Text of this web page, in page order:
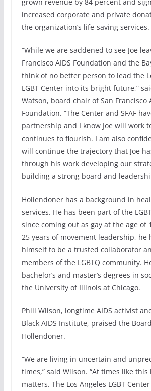
increased corporate and private
the organization’s life-saving services.
“While we are saddened to see Joe
Francisco AIDS Foundation and the
think of no better person to lead the
LGBT Center into its bright future,”
Watson, board chair of San Francisco
Foundation. “The Center and SFAF
partnership and I know Joe will work
continues to flourish. I am also
will continue the trajectory that Joe
through his work developing our
building a strong board and
Hollendoner has a background in
services. He has been part of the
since coming out as gay at the age of
25 years of movement leadership, he
himself to be a trusted collaborator
members of the LGBTQ community.
bachelor’s and master’s degrees in
the University of Illinois at Chicago.
Phill Wilson, longtime AIDS activist
Black AIDS Institute, praised the
Hollendoner.
“We are living in uncertain and
times,” said Wilson. “At times like
matters. The Los Angeles LGBT